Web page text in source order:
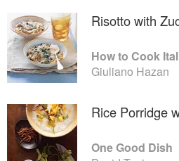
Risotto with
How to Cook
Giuliano Hazan
Rice Porridge
One Good Dish